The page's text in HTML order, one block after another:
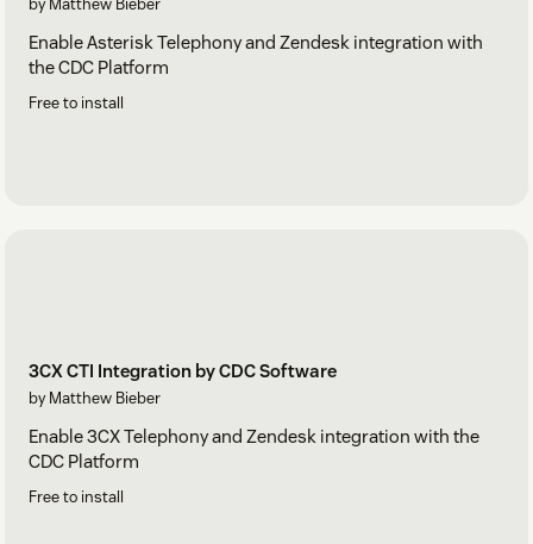
by Matthew Bieber
Enable Asterisk Telephony and Zendesk integration with
the CDC Platform
Free to install
3CX CTI Integration by CDC Software
by Matthew Bieber
Enable 3CX Telephony and Zendesk integration with the
CDC Platform
Free to install